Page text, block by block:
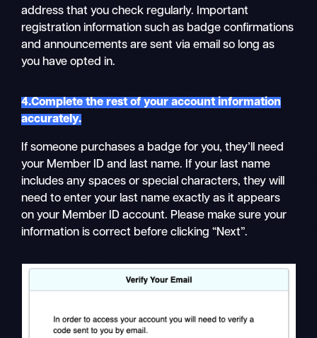
address that you check regularly. Important
registration information such as badge confirmations
and announcements are sent via email so long as
you have opted in.
4.Complete the rest of your account information
accurately.
If someone purchases a badge for you, they’ll need
your Member ID and last name. If your last name
includes any spaces or special characters, they will
need to enter your last name exactly as it appears
on your Member ID account. Please make sure your
information is correct before clicking “Next”.